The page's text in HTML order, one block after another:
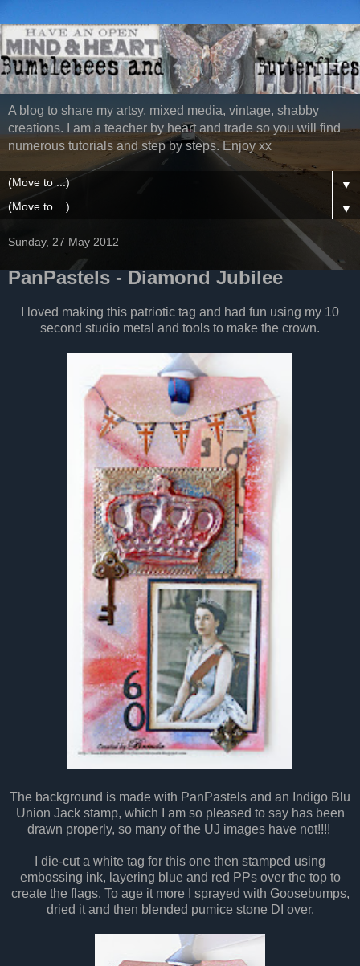
A blog to share my artsy, mixed media, vintage, shabby
creations. I am a teacher by heart and trade so you will find
numerous tutorials and step by steps. Enjoy xx
▼
▼
Sunday, 27 May 2012
PanPastels - Diamond Jubilee
I loved making this patriotic tag and had fun using my 10
second studio metal and tools to make the crown.
The background is made with PanPastels and an Indigo Blu
Union Jack stamp, which I am so pleased to say has been
drawn properly, so many of the UJ images have not!!!!
I die-cut a white tag for this one then stamped using
embossing ink, layering blue and red PPs over the top to
create the flags. To age it more I sprayed with Goosebumps,
dried it and then blended pumice stone DI over.